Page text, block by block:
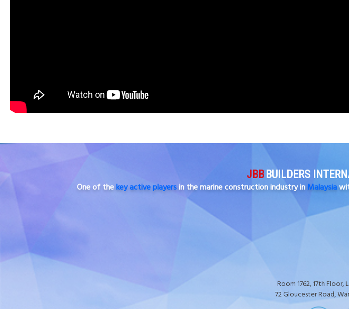
JBB BUILDERS
One of thekey active playersin the marine construction industry in Malaysia
Room 1762, 17th Floor,
72 Gloucester Road,